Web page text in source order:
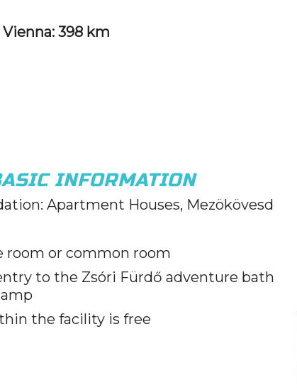
398 km
INFORMATION
Apartment Houses, Mezökövesd
room or common room
to the Zsóri Fürdő adventure bath
the facility is free